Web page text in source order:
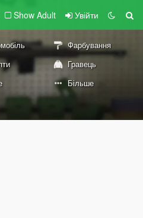
Show Adult Увійти
Фарбування
Гравець
Більше